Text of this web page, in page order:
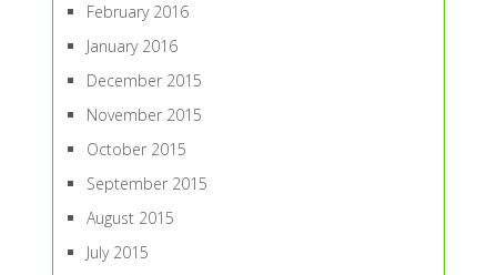
February 2016
January 2016
December 2015
November 2015
October 2015
September 2015
August 2015
July 2015